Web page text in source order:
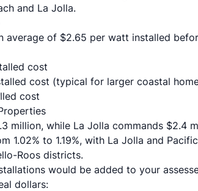
and La Jolla.
average of $2.65 per watt installed
cost
cost (typical for larger coastal
cost
million, while La Jolla commands $2.4
to 1.19%, with La Jolla and
Roos districts.
would be added to your
dollars: